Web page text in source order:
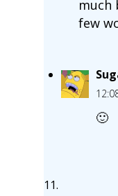
much
few
🙂